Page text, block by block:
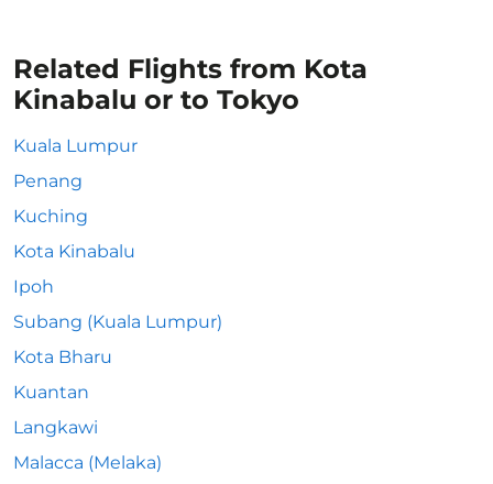
Related Flights from Kota
Kinabalu or to Tokyo
Kuala Lumpur
Penang
Kuching
Kota Kinabalu
Ipoh
Subang (Kuala Lumpur)
Kota Bharu
Kuantan
Langkawi
Malacca (Melaka)